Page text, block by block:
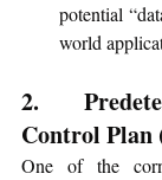
potential
world
2.
Control Plan
One of the